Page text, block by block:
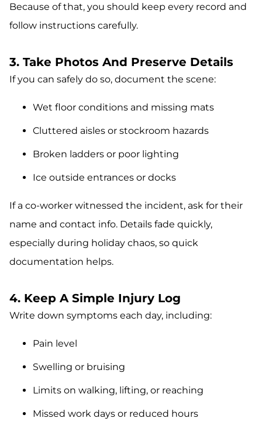
Because of that, you should keep every record and
follow instructions carefully.
3. Take Photos And Preserve Details
If you can safely do so, document the scene:
Wet floor conditions and missing mats
Cluttered aisles or stockroom hazards
Broken ladders or poor lighting
Ice outside entrances or docks
If a co-worker witnessed the incident, ask for their
name and contact info. Details fade quickly,
especially during holiday chaos, so quick
documentation helps.
4. Keep A Simple Injury Log
Write down symptoms each day, including:
Pain level
Swelling or bruising
Limits on walking, lifting, or reaching
Missed work days or reduced hours